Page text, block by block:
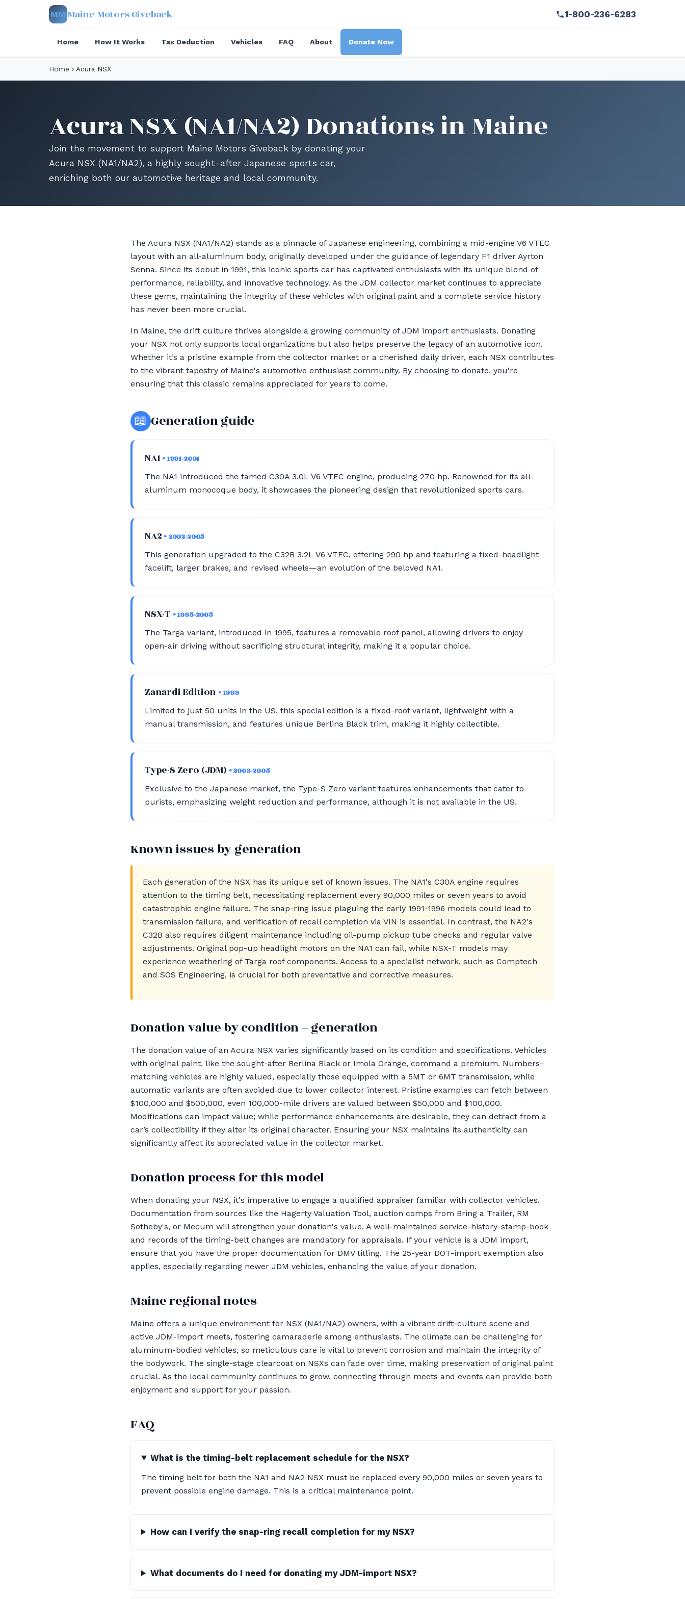
MM Maine Motors Giveback 1-800-236-6283
Home How It Works Tax Deduction Vehicles FAQ About Donate Now
Home › Acura NSX
Acura NSX (NA1/NA2) Donations in Maine
Join the movement to support Maine Motors Giveback by donating your
Acura NSX (NA1/NA2), a highly sought-after Japanese sports car,
enriching both our automotive heritage and local community.
The Acura NSX (NA1/NA2) stands as a pinnacle of Japanese engineering, combining a mid-engine V6 VTEC
layout with an all-aluminum body, originally developed under the guidance of legendary F1 driver Ayrton
Senna. Since its debut in 1991, this iconic sports car has captivated enthusiasts with its unique blend of
performance, reliability, and innovative technology. As the JDM collector market continues to appreciate
these gems, maintaining the integrity of these vehicles with original paint and a complete service history
has never been more crucial.
In Maine, the drift culture thrives alongside a growing community of JDM import enthusiasts. Donating
your NSX not only supports local organizations but also helps preserve the legacy of an automotive icon.
Whether it’s a pristine example from the collector market or a cherished daily driver, each NSX contributes
to the vibrant tapestry of Maine's automotive enthusiast community. By choosing to donate, you're
ensuring that this classic remains appreciated for years to come.
📖 Generation guide
NA1• 1991-2001
The NA1 introduced the famed C30A 3.0L V6 VTEC engine, producing 270 hp. Renowned for its all-
aluminum monocoque body, it showcases the pioneering design that revolutionized sports cars.
NA2 • 2002-2005
This generation upgraded to the C32B 3.2L V6 VTEC, offering 290 hp and featuring a fixed-headlight
facelift, larger brakes, and revised wheels—an evolution of the beloved NA1.
NSX-T • 1995-2005
The Targa variant, introduced in 1995, features a removable roof panel, allowing drivers to enjoy
open-air driving without sacrificing structural integrity, making it a popular choice.
Zanardi Edition • 1999
Limited to just 50 units in the US, this special edition is a fixed-roof variant, lightweight with a
manual transmission, and features unique Berlina Black trim, making it highly collectible.
Type-S Zero (JDM) • 2003-2005
Exclusive to the Japanese market, the Type-S Zero variant features enhancements that cater to
purists, emphasizing weight reduction and performance, although it is not available in the US.
Known issues by generation
Each generation of the NSX has its unique set of known issues. The NA1's C30A engine requires
attention to the timing belt, necessitating replacement every 90,000 miles or seven years to avoid
catastrophic engine failure. The snap-ring issue plaguing the early 1991-1996 models could lead to
transmission failure, and verification of recall completion via VIN is essential. In contrast, the NA2's
C32B also requires diligent maintenance including oil-pump pickup tube checks and regular valve
adjustments. Original pop-up headlight motors on the NA1 can fail, while NSX-T models may
experience weathering of Targa roof components. Access to a specialist network, such as Comptech
and SOS Engineering, is crucial for both preventative and corrective measures.
Donation value by condition + generation
The donation value of an Acura NSX varies significantly based on its condition and specifications. Vehicles
with original paint, like the sought-after Berlina Black or Imola Orange, command a premium. Numbers-
matching vehicles are highly valued, especially those equipped with a 5MT or 6MT transmission, while
automatic variants are often avoided due to lower collector interest. Pristine examples can fetch between
$100,000 and $500,000, even 100,000-mile drivers are valued between $50,000 and $100,000.
Modifications can impact value; while performance enhancements are desirable, they can detract from a
car’s collectibility if they alter its original character. Ensuring your NSX maintains its authenticity can
significantly affect its appreciated value in the collector market.
Donation process for this model
When donating your NSX, it's imperative to engage a qualified appraiser familiar with collector vehicles.
Documentation from sources like the Hagerty Valuation Tool, auction comps from Bring a Trailer, RM
Sotheby's, or Mecum will strengthen your donation's value. A well-maintained service-history-stamp-book
and records of the timing-belt changes are mandatory for appraisals. If your vehicle is a JDM import,
ensure that you have the proper documentation for DMV titling. The 25-year DOT-import exemption also
applies, especially regarding newer JDM vehicles, enhancing the value of your donation.
Maine regional notes
Maine offers a unique environment for NSX (NA1/NA2) owners, with a vibrant drift-culture scene and
active JDM-import meets, fostering camaraderie among enthusiasts. The climate can be challenging for
aluminum-bodied vehicles, so meticulous care is vital to prevent corrosion and maintain the integrity of
the bodywork. The single-stage clearcoat on NSXs can fade over time, making preservation of original paint
crucial. As the local community continues to grow, connecting through meets and events can provide both
enjoyment and support for your passion.
FAQ
What is the timing-belt replacement schedule for the NSX?
The timing belt for both the NA1 and NA2 NSX must be replaced every 90,000 miles or seven years to
prevent possible engine damage. This is a critical maintenance point.
How can I verify the snap-ring recall completion for my NSX?
What documents do I need for donating my JDM-import NSX?